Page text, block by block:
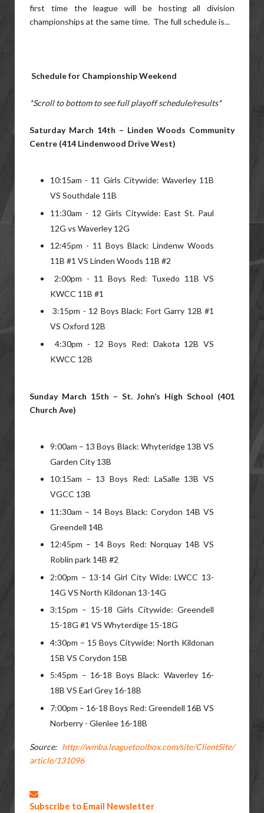
first time the league will be hosting all division
championships at the same time. The full schedule is...
Schedule for Championship Weekend
*Scroll to bottom to see full playoff schedule/results*
Saturday March 14th – Linden Woods Community
Centre (414 Lindenwood Drive West)
10:15am - 11 Girls Citywide: Waverley 11B
VS Southdale 11B
11:30am - 12 Girls Citywide: East St. Paul
12G vs Waverley 12G
12:45pm - 11 Boys Black: Lindenw Woods
11B #1 VS Linden Woods 11B #2
2:00pm - 11 Boys Red: Tuxedo 11B VS
KWCC 11B #1
3:15pm - 12 Boys Black: Fort Garry 12B #1
VS Oxford 12B
4:30pm - 12 Boys Red: Dakota 12B VS
KWCC 12B
Sunday March 15th – St. John’s High School (401
Church Ave)
9:00am – 13 Boys Black: Whyteridge 13B VS
Garden City 13B
10:15am – 13 Boys Red: LaSalle 13B VS
VGCC 13B
11:30am – 14 Boys Black: Corydon 14B VS
Greendell 14B
12:45pm – 14 Boys Red: Norquay 14B VS
Roblin park 14B #2
2:00pm – 13-14 Girl City Wide: LWCC 13-
14G VS North Kildonan 13-14G
3:15pm – 15-18 Girls Citywide: Greendell
15-18G #1 VS Whyterdige 15-18G
4:30pm – 15 Boys Citywide: North Kildonan
15B VS Corydon 15B
5:45pm – 16-18 Boys Black: Waverley 16-
18B VS Earl Grey 16-18B
7:00pm – 16-18 Boys Red: Greendell 16B VS
Norberry - Glenlee 16-18B
Source: http://wmba.leaguetoolbox.com/site/ClientSite/
article/131096
Subscribe to Email Newsletter